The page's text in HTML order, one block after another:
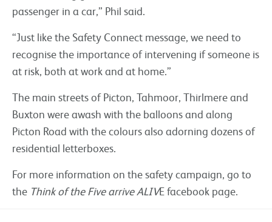
passenger in a car,” Phil said.
“Just like the Safety Connect message, we need to
recognise the importance of intervening if someone is
at risk, both at work and at home.”
The main streets of Picton, Tahmoor, Thirlmere and
Buxton were awash with the balloons and along
Picton Road with the colours also adorning dozens of
residential letterboxes.
For more information on the safety campaign, go to
the Think of the Five arrive ALIVE facebook page.